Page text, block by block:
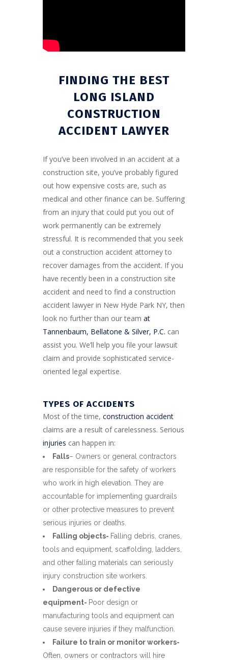
FINDING THE BEST
LONG ISLAND
CONSTRUCTION
ACCIDENT LAWYER
If you’ve been involved in an accident at a
construction site, you’ve probably figured
out how expensive costs are, such as
medical and other finance can be. Suffering
from an injury that could put you out of
work permanently can be extremely
stressful. It is recommended that you seek
out a construction accident attorney to
recover damages from the accident. If you
have recently been in a construction site
accident and need to find a construction
accident lawyer in New Hyde Park NY, then
look no further than our team at
Tannenbaum, Bellatone & Silver, P.C. can
assist you. We’ll help you file your lawsuit
claim and provide sophisticated service-
oriented legal expertise.
TYPES OF ACCIDENTS
Most of the time, construction accident
claims are a result of carelessness. Serious
injuries can happen in:
Falls– Owners or general contractors
are responsible for the safety of workers
who work in high elevation. They are
accountable for implementing guardrails
or other protective measures to prevent
serious injuries or deaths.
Falling objects- Falling debris, cranes,
tools and equipment, scaffolding, ladders,
and other falling materials can seriously
injury construction site workers.
Dangerous or defective
equipment- Poor design or
manufacturing tools and equipment can
cause severe injuries if they malfunction.
Failure to train or monitor workers-
Often, owners or contractors will hire